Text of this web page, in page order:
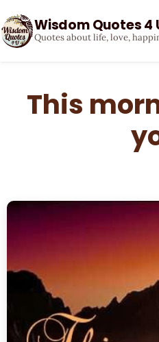
Wisdom Quotes 4
Quotes about life, love,
This